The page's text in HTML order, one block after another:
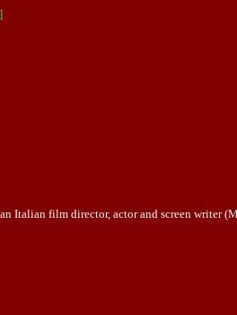
Italian film director, actor and screen writer